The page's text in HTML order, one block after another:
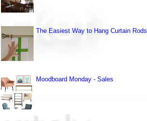
The Easiest Way to Hang Curtain Rods
Moodboard Monday - Sales